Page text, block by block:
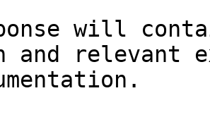
will
and relevant